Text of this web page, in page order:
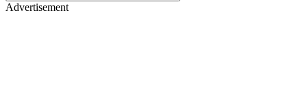
Advertisement